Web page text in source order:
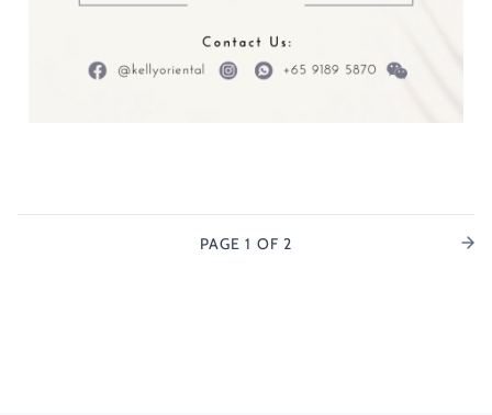
PAGE1 OF 2